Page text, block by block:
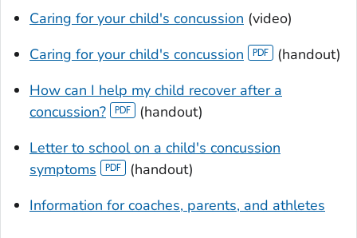
Caring for your child's concussion (video)
Caring for your child's concussion
(handout)
How can I help my child recover after a
concussion?
(handout)
Letter to school on a child's concussion
symptoms
(handout)
Information for coaches, parents, and athletes